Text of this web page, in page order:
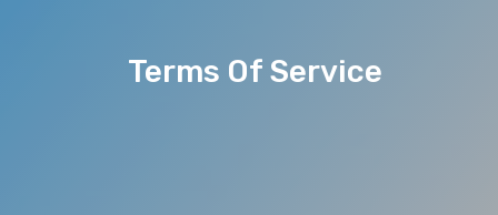
Terms Of Service